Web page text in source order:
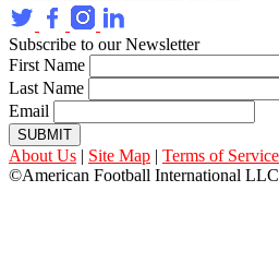
Subscribe to our Newsletter
First Name
Last Name
Email
SUBMIT
About Us | Site Map | Terms of
©American Football International